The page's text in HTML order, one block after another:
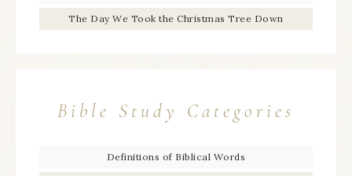
The Day We Took the Christmas Tree Down
Bible Study Categories
Definitions of Biblical Words